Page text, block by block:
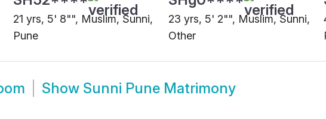
21 yrs, 5' 8"", Muslim, Sunni,
Pune
23 yrs, 5' 2"", Muslim, Sunni,
Other
Show Sunni Pune Matrimony